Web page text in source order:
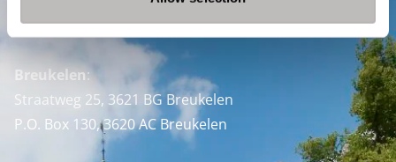
Nyenrode Business Universiteit
Breukelen:
Straatweg 25, 3621 BG Breukelen
P.O. Box 130, 3620 AC Breukelen